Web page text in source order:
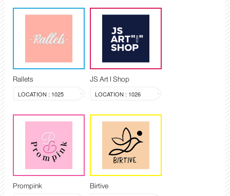
Rallets
LOCATION : 1025
JS Art I Shop
LOCATION : 1026
Prompink Birtive